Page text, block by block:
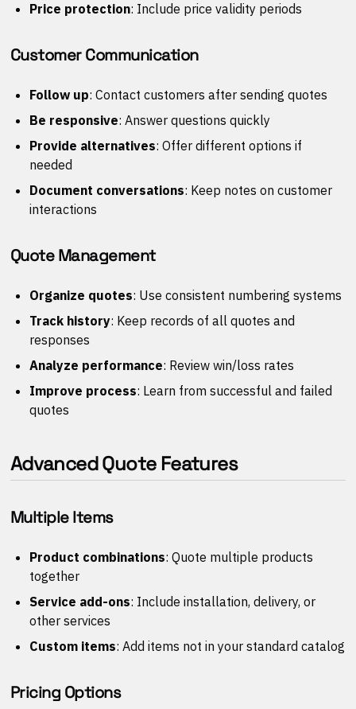
Price protection: Include price validity periods
Customer Communication
Follow up: Contact customers after sending quotes
Be responsive: Answer questions quickly
Provide alternatives: Offer different options if
needed
Document conversations: Keep notes on customer
interactions
Quote Management
Organize quotes: Use consistent numbering systems
Track history: Keep records of all quotes and
responses
Analyze performance: Review win/loss rates
Improve process: Learn from successful and failed
quotes
Advanced Quote Features
Multiple Items
Product combinations: Quote multiple products
together
Service add-ons: Include installation, delivery, or
other services
Custom items: Add items not in your standard catalog
Pricing Options